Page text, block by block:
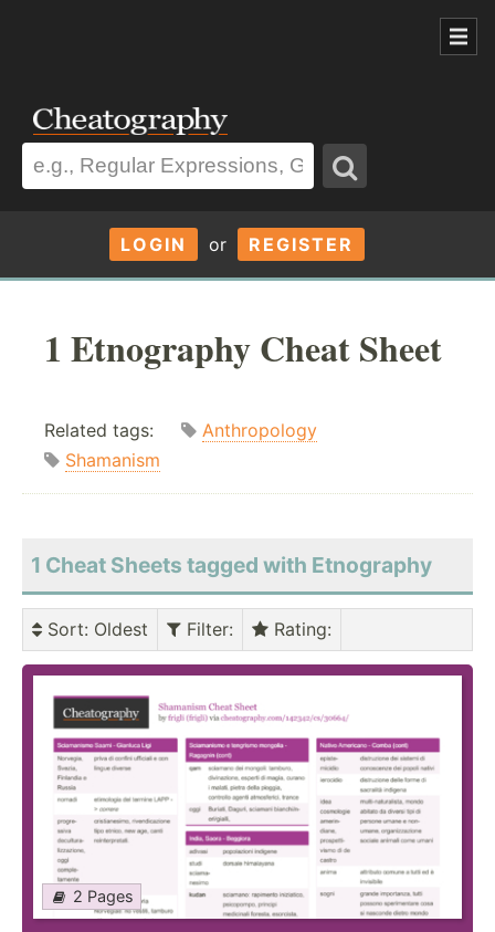
LOGIN or REGISTER
1 Etnography Cheat Sheet
Related tags:
Anthropology
Shamanism
1 Cheat Sheets tagged with Etnography
Sort: Oldest Filter: Rating:
2 Pages